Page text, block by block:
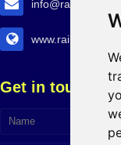
Get in touch!